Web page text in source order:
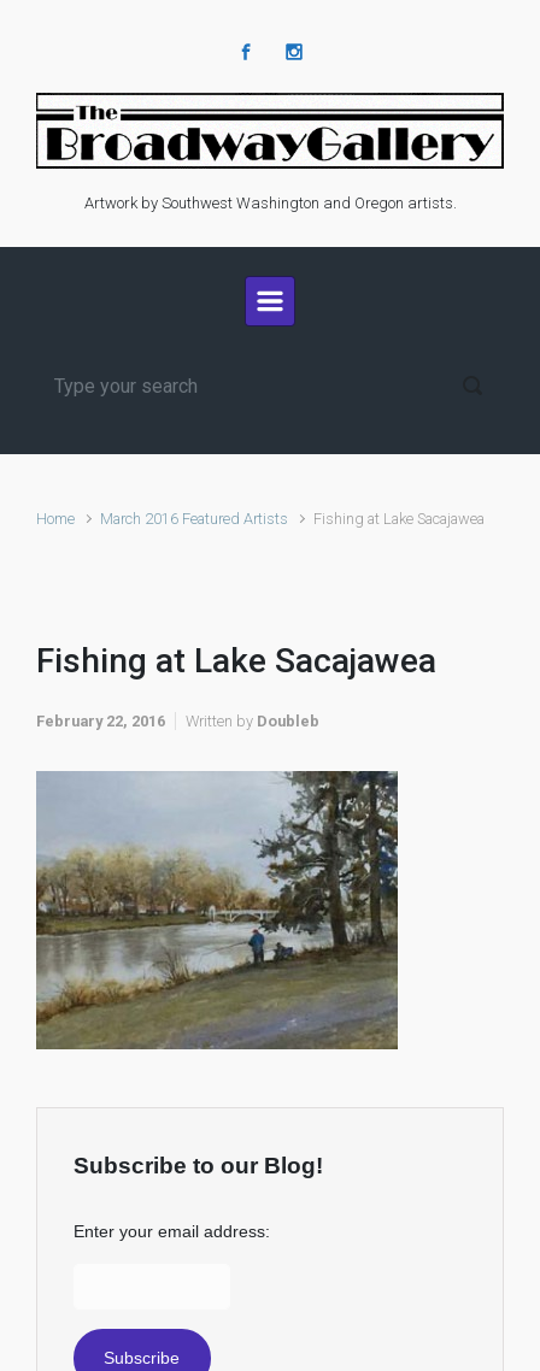
Artwork by Southwest Washington and Oregon artists.
Home March 2016 Featured Artists Fishing at Lake Sacajawea
Fishing at Lake Sacajawea
February 22, 2016 Written by Doubleb
Subscribe to our Blog!
Enter your email address: